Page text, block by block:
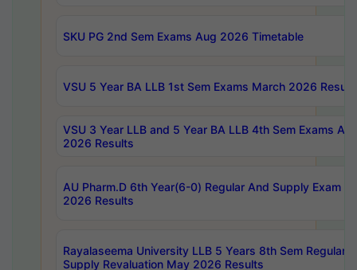
SKU PG 2nd Sem Exams Aug 2026 Timetable
VSU 5 Year BA LLB 1st Sem Exams March 2026
VSU 3 Year LLB and 5 Year BA LLB 4th Sem Exams
2026 Results
AU Pharm.D 6th Year(6-0) Regular And Supply Exam
2026 Results
Rayalaseema University LLB 5 Years 8th Sem Regular &
Supply Revaluation May 2026 Results